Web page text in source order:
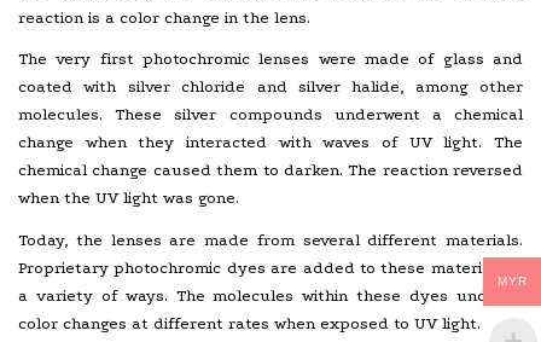
reaction is a color change in the lens.
The very first photochromic lenses were made of glass and
coated with silver chloride and silver halide, among other
molecules. These silver compounds underwent a chemical
change when they interacted with waves of UV light. The
chemical change caused them to darken. The reaction reversed
when the UV light was gone.
Today, the lenses are made from several different materials.
Proprietary photochromic dyes are added to these materials in
a variety of ways. The molecules within these dyes undergo
color changes at different rates when exposed to UV light.
MYR